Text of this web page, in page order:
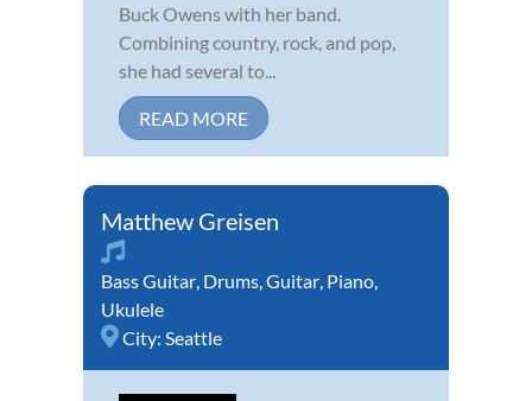
Buck Owens with her band.
Combining country, rock, and pop,
she had several to...
READ MORE
Matthew Greisen
Bass Guitar Drums Guitar Piano
Ukulele
City: Seattle